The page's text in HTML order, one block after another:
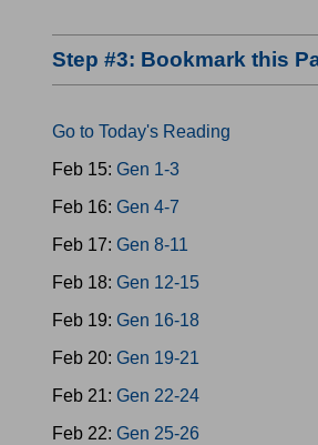
Step #3: Bookmark this
Go to Today's Reading
Feb 15: Gen 1-3
Feb 16: Gen 4-7
Feb 17: Gen 8-11
Feb 18: Gen 12-15
Feb 19: Gen 16-18
Feb 20: Gen 19-21
Feb 21: Gen 22-24
Feb 22: Gen 25-26